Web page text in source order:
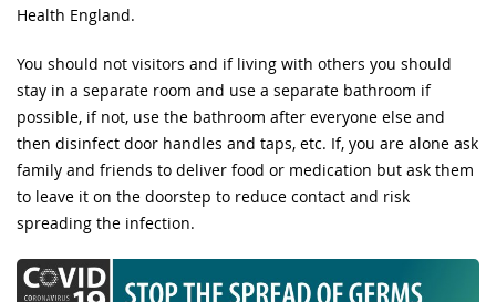
Health England.
You should not visitors and if living with others you should
stay in a separate room and use a separate bathroom if
possible, if not, use the bathroom after everyone else and
then disinfect door handles and taps, etc. If, you are alone ask
family and friends to deliver food or medication but ask them
to leave it on the doorstep to reduce contact and risk
spreading the infection.